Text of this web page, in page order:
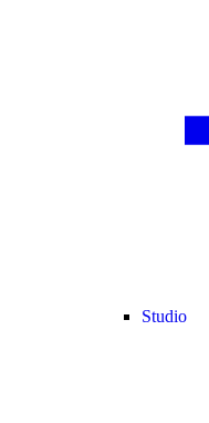
Studio